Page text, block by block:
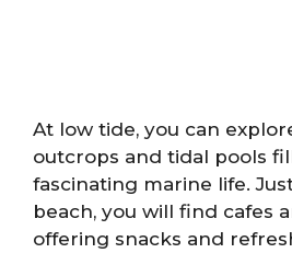
At low tide, you can
outcrops and tidal pools
fascinating marine life.
beach, you will find cafes
offering snacks and